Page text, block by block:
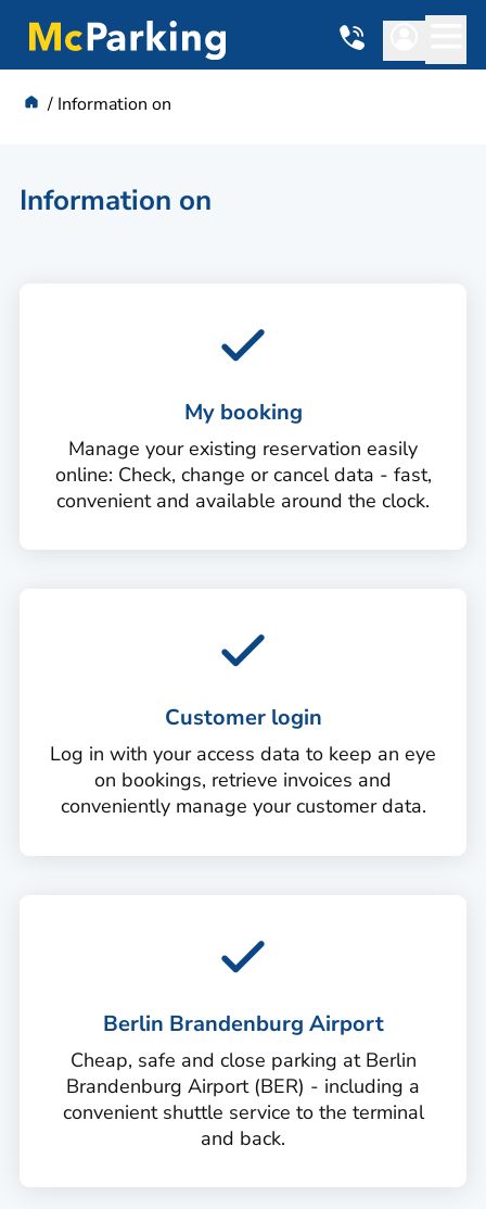
Information on
Information on
My booking
Manage your existing reservation easily
online: Check, change or cancel data - fast,
convenient and available around the clock.
Customer login
Log in with your access data to keep an eye
on bookings, retrieve invoices and
conveniently manage your customer data.
Berlin Brandenburg Airport
Cheap, safe and close parking at Berlin
Brandenburg Airport (BER) - including a
convenient shuttle service to the terminal
and back.